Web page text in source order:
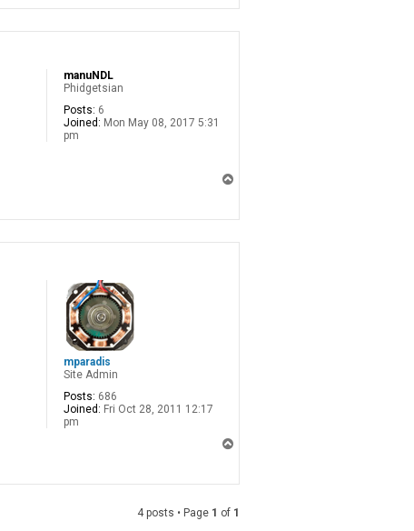
manuNDL
Phidgetsian
Posts: 6
Joined: Mon May 08, 2017 5:31
pm
mparadis
Site Admin
Posts: 686
Joined: Fri Oct 28, 2011 12:17
pm
4 posts • Page 1 of 1